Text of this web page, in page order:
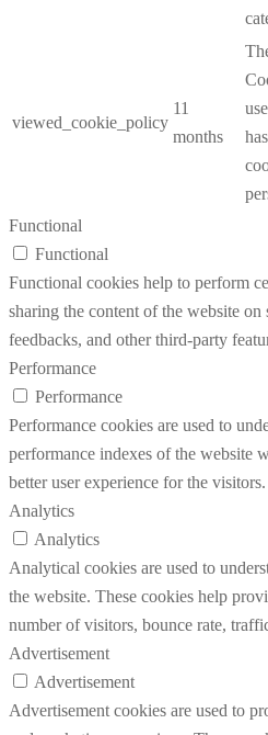
viewed_cookie_policy
11
months
Functional
Functional
Functional cookies help to perform
sharing the content of the website
feedbacks, and other third-party
Performance
Performance
Performance cookies are used to
performance indexes of the website
better user experience for the visitors.
Analytics
Analytics
Analytical cookies are used to
the website. These cookies help
number of visitors, bounce rate,
Advertisement
Advertisement
Advertisement cookies are used to